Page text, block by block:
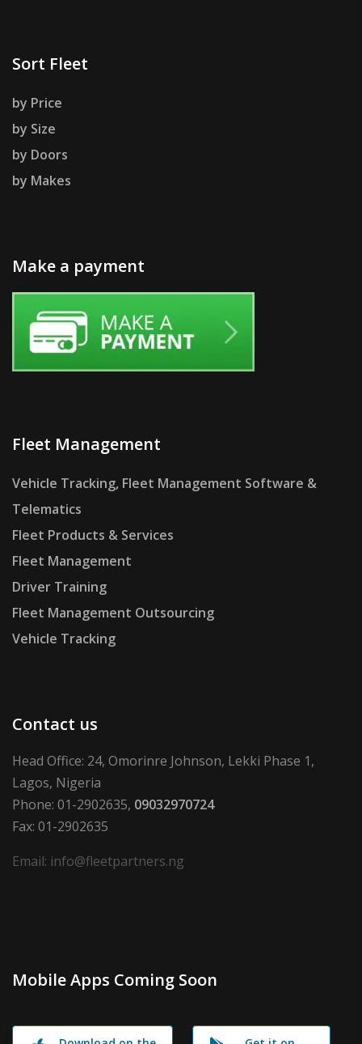
Sort Fleet
by Price
by Size
by Doors
by Makes
Make a payment
Fleet Management
Vehicle Tracking, Fleet Management Software &
Telematics
Fleet Products & Services
Fleet Management
Driver Training
Fleet Management Outsourcing
Vehicle Tracking
Contact us
Head Office: 24, Omorinre Johnson, Lekki Phase 1,
Lagos, Nigeria
Phone: 01-2902635, 09032970724
Fax: 01-2902635
Email: info@fleetpartners.ng
Mobile Apps Coming Soon